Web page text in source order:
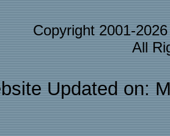
Copyright 2001-
All
Updated on: